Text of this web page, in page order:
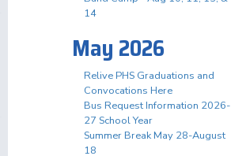
14
May 2026
Relive PHS Graduations and
Convocations Here
Bus Request Information 2026-
27 School Year
Summer Break May 28-August
18